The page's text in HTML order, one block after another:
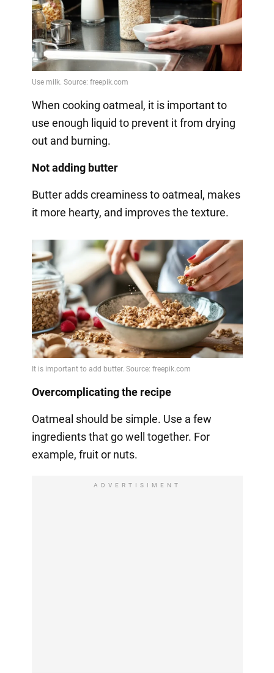
When cooking oatmeal, it is important to
use enough liquid to prevent it from drying
out and burning.
Not adding butter
Butter adds creaminess to oatmeal, makes
it more hearty, and improves the texture.
Overcomplicating the recipe
Oatmeal should be simple. Use a few
ingredients that go well together. For
example, fruit or nuts.
ADVERTISIMENT